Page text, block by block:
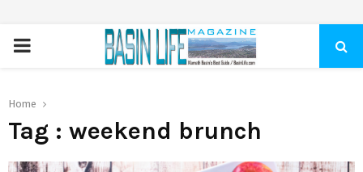
PRIMARY
Home
Tag : weekend brunch